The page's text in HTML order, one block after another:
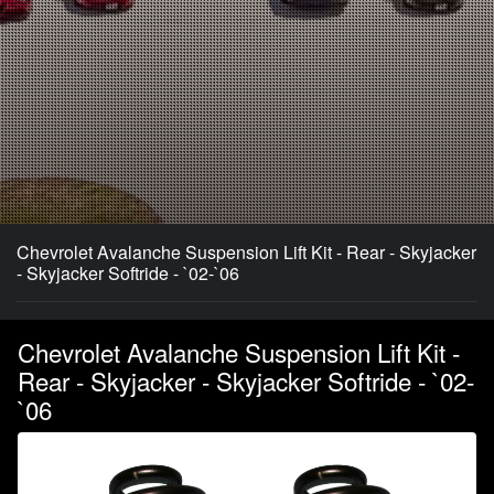
Chevrolet Avalanche Suspension Lift Kit - Rear - Skyjacker
- Skyjacker Softride - `02-`06
Chevrolet Avalanche Suspension Lift Kit -
Rear - Skyjacker - Skyjacker Softride - `02-
`06